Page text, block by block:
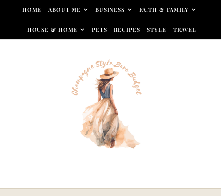
Skip to content
HOME ABOUT ME BUSINESS FAITH & FAMILY
HOUSE & HOME PETS RECIPES STYLE TRAVEL